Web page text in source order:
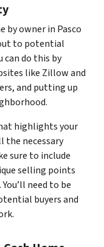
by owner in Pasco
to potential
can do this by
like Zillow and
and putting up
highlights your
the necessary
sure to include
selling points
need to be
buyers and